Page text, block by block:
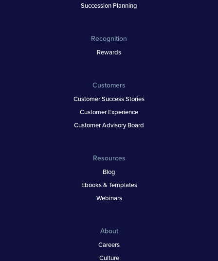
Succession Planning
Recognition
Rewards
Customers
Customer Success Stories
Customer Experience
Customer Advisory Board
Resources
Blog
Ebooks & Templates
Webinars
About
Careers
Culture